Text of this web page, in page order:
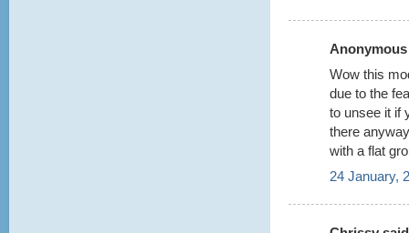
Wow this
due to the
to unsee it if
there
with a flat
24 January,